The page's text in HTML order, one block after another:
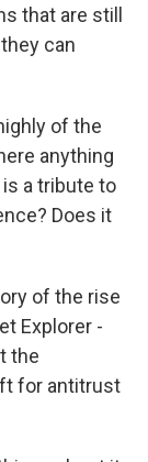
that are still
can
of the
anything
a tribute to
Does it
of the rise
Explorer -
the
for antitrust